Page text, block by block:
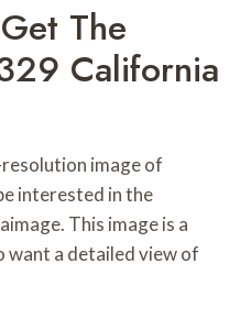
The
California
image of
interested in the
This image is a
want a detailed view of